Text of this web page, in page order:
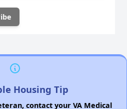
Housing Tip
contact your VA Medical